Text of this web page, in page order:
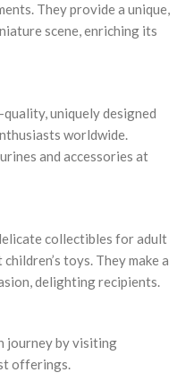
They provide a unique,
scene, enriching its
uniquely designed
worldwide.
and accessories at
collectibles for adult
toys. They make a
delighting recipients.
journey by visiting
offerings.